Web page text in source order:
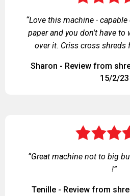
“Love this machine -
paper and you don't have to
over it. Criss cross shreds
Sharon - Review from
15/2/23
“Great machine not to big
!”
Tenille - Review from